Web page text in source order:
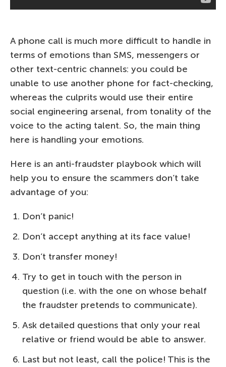
A phone call is much more difficult to handle in
terms of emotions than SMS, messengers or
other text-centric channels: you could be
unable to use another phone for fact-checking,
whereas the culprits would use their entire
social engineering arsenal, from tonality of the
voice to the acting talent. So, the main thing
here is handling your emotions.
Here is an anti-fraudster playbook which will
help you to ensure the scammers don’t take
advantage of you:
Don’t panic!
Don’t accept anything at its face value!
Don’t transfer money!
Try to get in touch with the person in
question (i.e. with the one on whose behalf
the fraudster pretends to communicate).
Ask detailed questions that only your real
relative or friend would be able to answer.
Last but not least, call the police! This is the